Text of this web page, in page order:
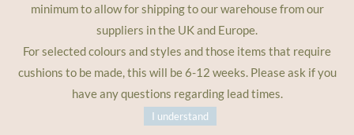
Place this bench against a sunny wall, or simply use it next
to one of the larger Fermob tables. It comfortably seats 3
to 4 people, more if you have a group of kids! Delve into
your imagination and personal style and choose from any
of the Fermob metal colours.
minimum to allow for shipping to our warehouse from our
suppliers in the UK and Europe.
For selected colours and styles and those items that require
cushions to be made, this will be 6-12 weeks. Please ask if you
have any questions regarding lead times.
I understand